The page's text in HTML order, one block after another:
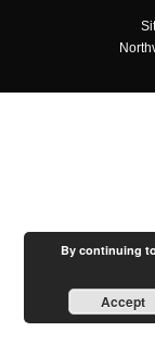
By continuing
Accept